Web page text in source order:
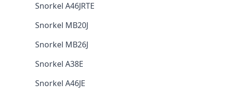
Snorkel A46JRTE
Snorkel MB20J
Snorkel MB26J
Snorkel A38E
Snorkel A46JE